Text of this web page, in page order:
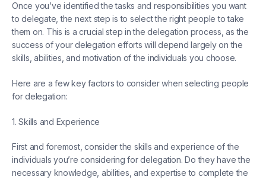
Once you’ve identified the tasks and responsibilities you want
to delegate, the next step is to select the right people to take
them on. This is a crucial step in the delegation process, as the
success of your delegation efforts will depend largely on the
skills, abilities, and motivation of the individuals you choose.
Here are a few key factors to consider when selecting people
for delegation:
1. Skills and Experience
First and foremost, consider the skills and experience of the
individuals you’re considering for delegation. Do they have the
necessary knowledge, abilities, and expertise to complete the